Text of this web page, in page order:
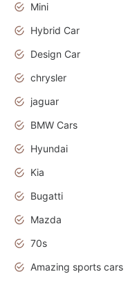
Mini
Hybrid Car
Design Car
chrysler
jaguar
BMW Cars
Hyundai
Kia
Bugatti
Mazda
70s
Amazing sports cars